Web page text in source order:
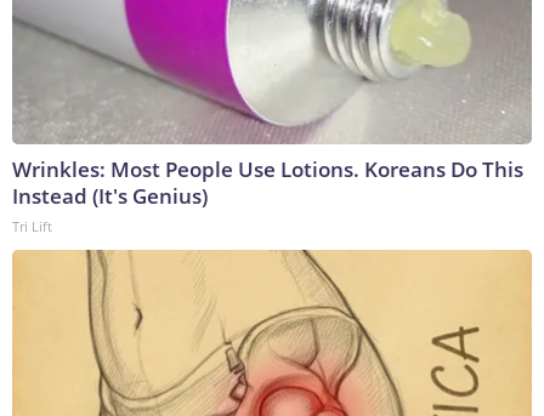
Wrinkles: Most People Use Lotions. Koreans Do This
Instead (It's Genius)
Tri Lift